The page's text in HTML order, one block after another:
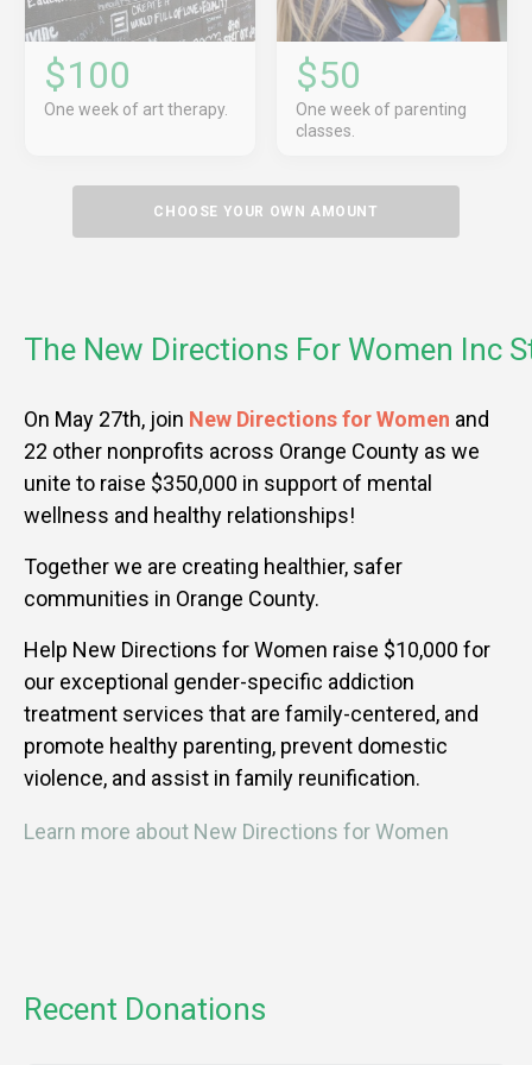
$100
One week of art therapy.
$50
One week of parenting
classes.
CHOOSE YOUR OWN AMOUNT
The New Directions For Women Inc
On May 27th, join New Directions for Women and
22 other nonprofits across Orange County as we
unite to raise $350,000 in support of mental
wellness and healthy relationships!
Together we are creating healthier, safer
communities in Orange County.
Help New Directions for Women raise $10,000 for
our exceptional gender-specific addiction
treatment services that are family-centered, and
promote healthy parenting, prevent domestic
violence, and assist in family reunification.
Learn more about New Directions for Women
Recent Donations